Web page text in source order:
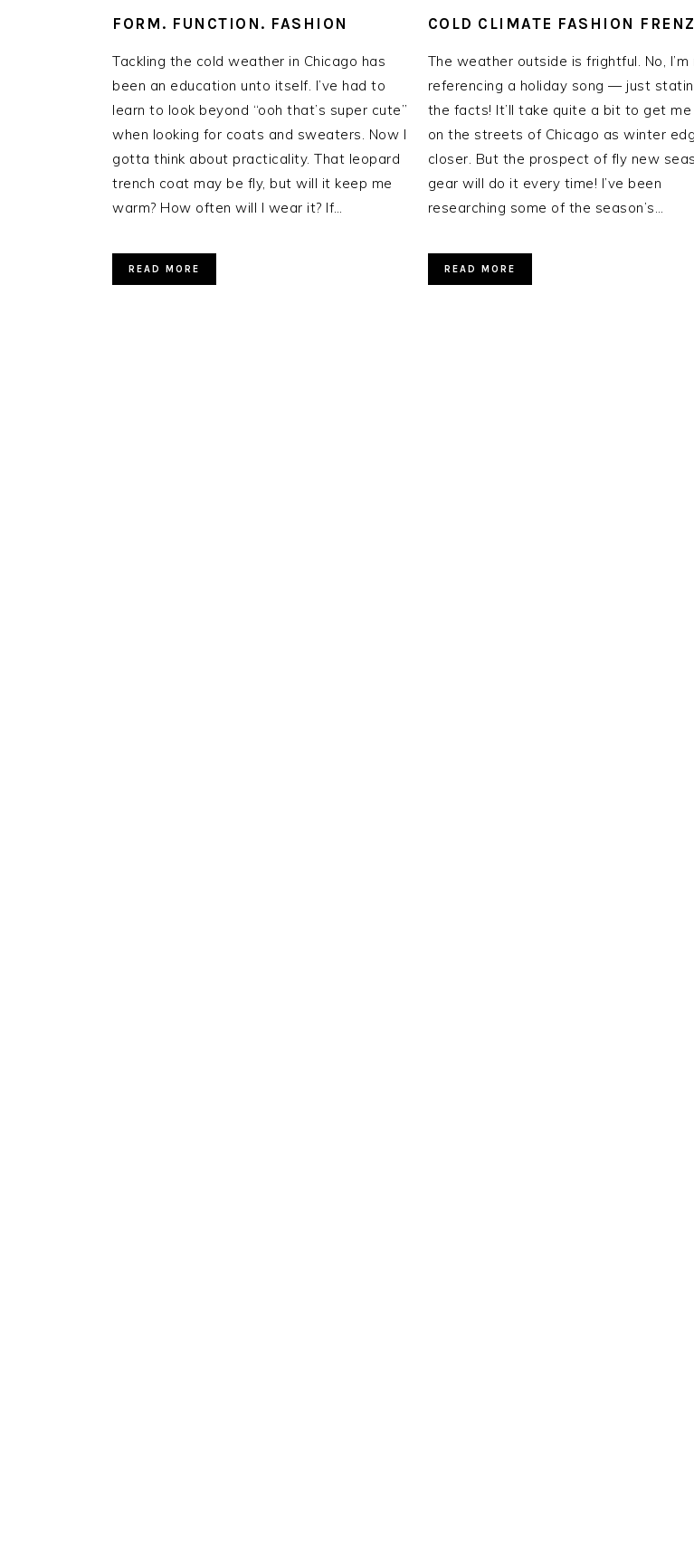
FORM. FUNCTION. FASHION
Tackling the cold weather in Chicago has
been an education unto itself. I’ve had to
learn to look beyond “ooh that’s super cute”
when looking for coats and sweaters. Now I
gotta think about practicality. That leopard
trench coat may be fly, but will it keep me
warm? How often will I wear it? If…
READ MORE
COLD CLIMATE FASHION
The weather outside is frightful. No, I’m
referencing a holiday song — just
the facts! It’ll take quite a bit to get
on the streets of Chicago as winter
closer. But the prospect of fly new
gear will do it every time! I’ve been
researching some of the season’s…
READ MORE